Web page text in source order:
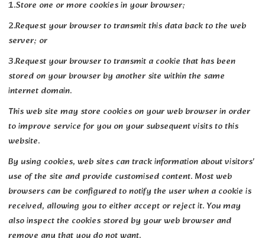
1.Store one or more cookies in your browser;
2.Request your browser to transmit this data back to the web
server; or
3.Request your browser to transmit a cookie that has been
stored on your browser by another site within the same
internet domain.
This web site may store cookies on your web browser in order
to improve service for you on your subsequent visits to this
website.
By using cookies, web sites can track information about visitors'
use of the site and provide customised content. Most web
browsers can be configured to notify the user when a cookie is
received, allowing you to either accept or reject it. You may
also inspect the cookies stored by your web browser and